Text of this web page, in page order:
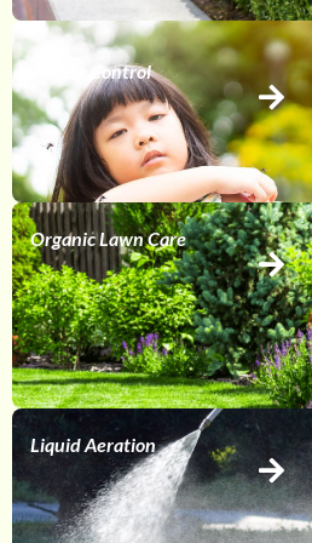
Pest Control
Organic Lawn Care
Liquid Aeration